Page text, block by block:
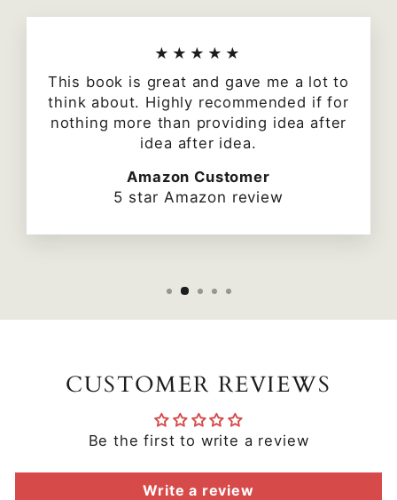
★★★★★
This book is great and gave me a lot to
think about. Highly recommended if for
nothing more than providing idea after
idea after idea.
Amazon Customer
5 star Amazon review
CUSTOMER REVIEWS
Be the first to write a review
Write a review